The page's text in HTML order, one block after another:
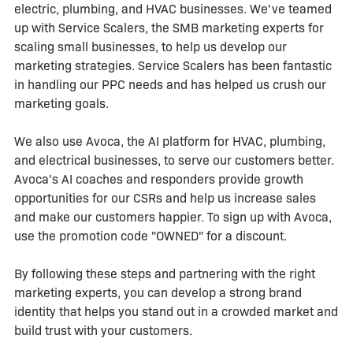
electric, plumbing, and HVAC businesses. We've teamed
up with Service Scalers, the SMB marketing experts for
scaling small businesses, to help us develop our
marketing strategies. Service Scalers has been fantastic
in handling our PPC needs and has helped us crush our
marketing goals.
We also use Avoca, the AI platform for HVAC, plumbing,
and electrical businesses, to serve our customers better.
Avoca's AI coaches and responders provide growth
opportunities for our CSRs and help us increase sales
and make our customers happier. To sign up with Avoca,
use the promotion code "OWNED" for a discount.
By following these steps and partnering with the right
marketing experts, you can develop a strong brand
identity that helps you stand out in a crowded market and
build trust with your customers.